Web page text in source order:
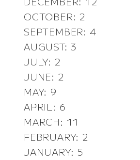
OCTOBER: 2
SEPTEMBER: 4
AUGUST: 3
JULY: 2
JUNE: 2
MAY: 9
APRIL: 6
MARCH: 11
FEBRUARY: 2
JANUARY: 5